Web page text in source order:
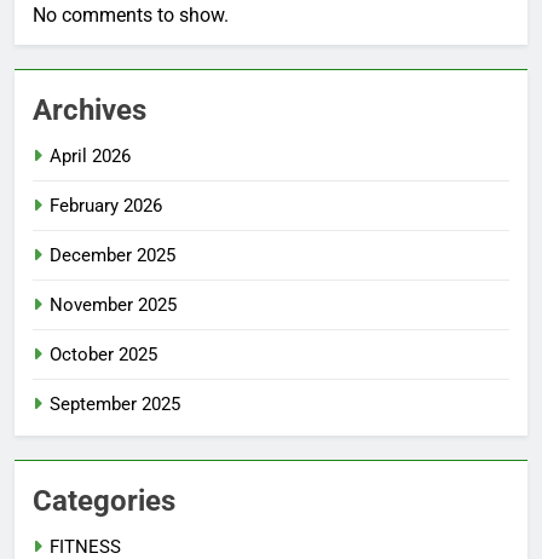
No comments to show.
Archives
April 2026
February 2026
December 2025
November 2025
October 2025
September 2025
Categories
FITNESS